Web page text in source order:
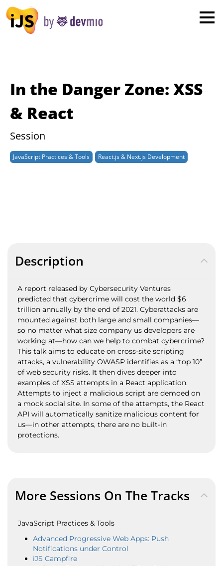
In the Danger Zone: XSS
& React
Session
JavaScript Practices & Tools React.js & Next.js Development
Description
A report released by Cybersecurity Ventures
predicted that cybercrime will cost the world $6
trillion annually by the end of 2021. Cyberattacks are
mounted against both large and small companies—
so no matter what size company us developers are
working at—how can we help to combat cybercrime?
This talk aims to educate on cross-site scripting
attacks, a vulnerability OWASP identifies as a “top 10”
of web security risks. It then dives deeper into
examples of XSS attempts in a React application.
Attempts to inject a malicious script are demoed on
a mock social site. In some of the attempts, the React
API will automatically sanitize malicious content for
us—in other attempts, there are no built-in
protections.
More Sessions On The Tracks
JavaScript Practices & Tools
Advanced Progressive Web Apps: Push
Notifications under Control
iJS Campfire
London
New York